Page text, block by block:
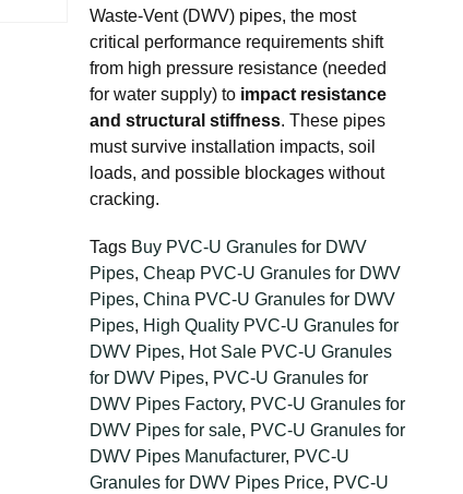
Waste-Vent (DWV) pipes, the most
critical performance requirements shift
from high pressure resistance (needed
for water supply) to impact resistance
and structural stiffness. These pipes
must survive installation impacts, soil
loads, and possible blockages without
cracking.
Tags Buy PVC-U Granules for DWV
Pipes, Cheap PVC-U Granules for DWV
Pipes, China PVC-U Granules for DWV
Pipes, High Quality PVC-U Granules for
DWV Pipes, Hot Sale PVC-U Granules
for DWV Pipes, PVC-U Granules for
DWV Pipes Factory, PVC-U Granules for
DWV Pipes for sale, PVC-U Granules for
DWV Pipes Manufacturer, PVC-U
Granules for DWV Pipes Price, PVC-U